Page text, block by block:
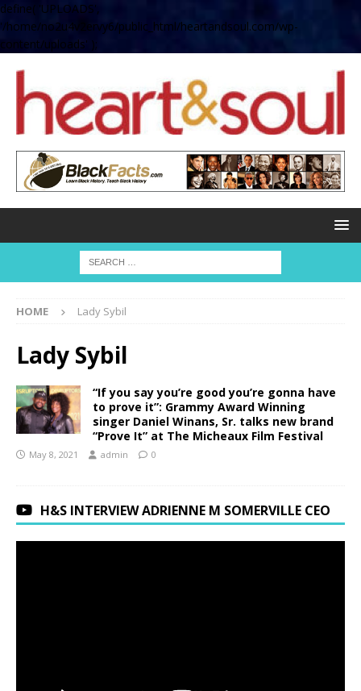
define( 'UPLOADS',
'/home/no2u4v2ervy6/public_html/heartandsoul.com/wp-
content/uploads' );
HOME Lady Sybil
Lady Sybil
“If you say you’re good you’re gonna have
to prove it”: Grammy Award Winning
singer Daniel Winans, Sr. talks new brand
“Prove It” at The Micheaux Film Festival
May 8, 2021 admin 0
H&S INTERVIEW ADRIENNE M SOMERVILLE CEO